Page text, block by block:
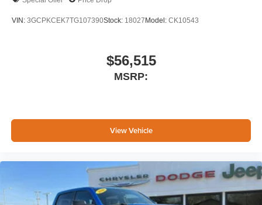
VIN: 3GCPKCEK7TG107390Stock: 18027Model: CK10543
$56,515
MSRP:
View Vehicle